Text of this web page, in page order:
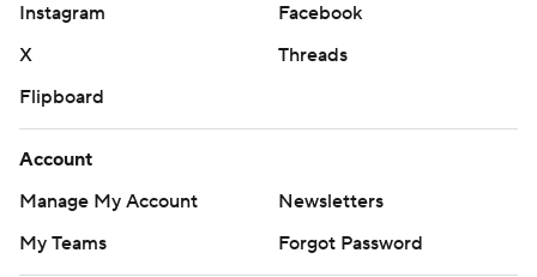
Instagram
Facebook
X
Threads
Flipboard
Account
Manage My Account
Newsletters
My Teams
Forgot Password